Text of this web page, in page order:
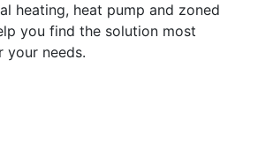
heating, heat pump and zoned
you find the solution most
your needs.